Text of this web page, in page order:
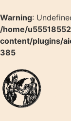
Warning:
/home/
content/plugins/
385